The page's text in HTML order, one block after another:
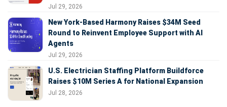
Jul 29, 2026
New York-Based Harmony Raises $34M Seed
Round to Reinvent Employee Support with AI
Agents
Jul 29, 2026
U.S. Electrician Staffing Platform Buildforce
Raises $10M Series A for National Expansion
Jul 28, 2026